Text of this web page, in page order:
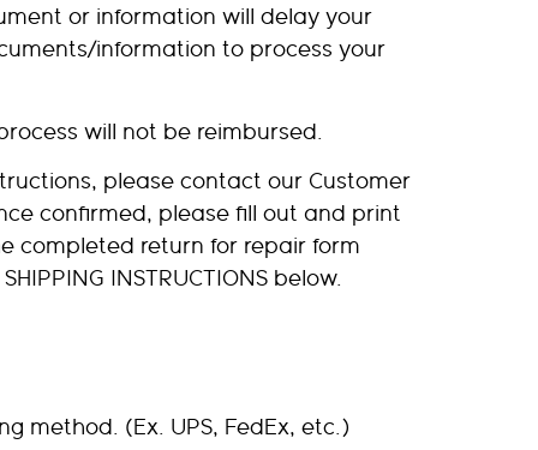
or information will delay your
information to process your
will not be reimbursed.
please contact our Customer
confirmed, please fill out and print
completed return for repair form
INSTRUCTIONS below.
method. (Ex. UPS, FedEx, etc.)